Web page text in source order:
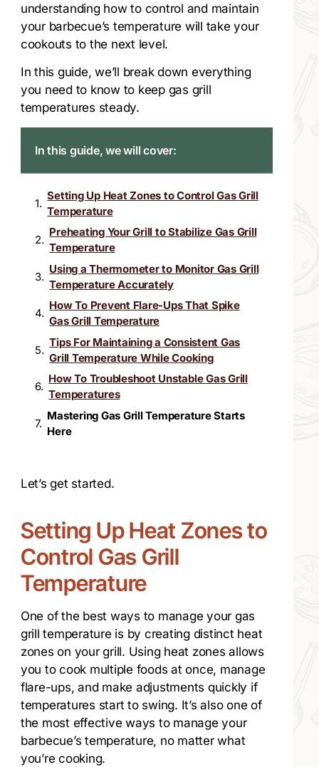
understanding how to control and maintain
your barbecue’s temperature will take your
cookouts to the next level.
In this guide, we’ll break down everything
you need to know to keep gas grill
temperatures steady.
In this guide, we will cover:
Setting Up Heat Zones to Control Gas Grill
Temperature
Preheating Your Grill to Stabilize Gas Grill
Temperature
Using a Thermometer to Monitor Gas Grill
Temperature Accurately
How To Prevent Flare-Ups That Spike
Gas Grill Temperature
Tips For Maintaining a Consistent Gas
Grill Temperature While Cooking
How To Troubleshoot Unstable Gas Grill
Temperatures
Mastering Gas Grill Temperature Starts
Here
Let’s get started.
Setting Up Heat Zones to
Control Gas Grill
Temperature
One of the best ways to manage your gas
grill temperature is by creating distinct heat
zones on your grill. Using heat zones allows
you to cook multiple foods at once, manage
flare-ups, and make adjustments quickly if
temperatures start to swing. It’s also one of
the most effective ways to manage your
barbecue’s temperature, no matter what
you’re cooking.